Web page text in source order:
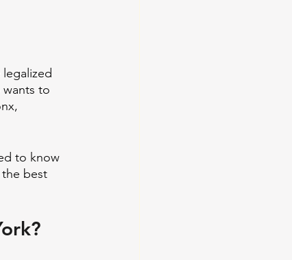
wants to
to know
best